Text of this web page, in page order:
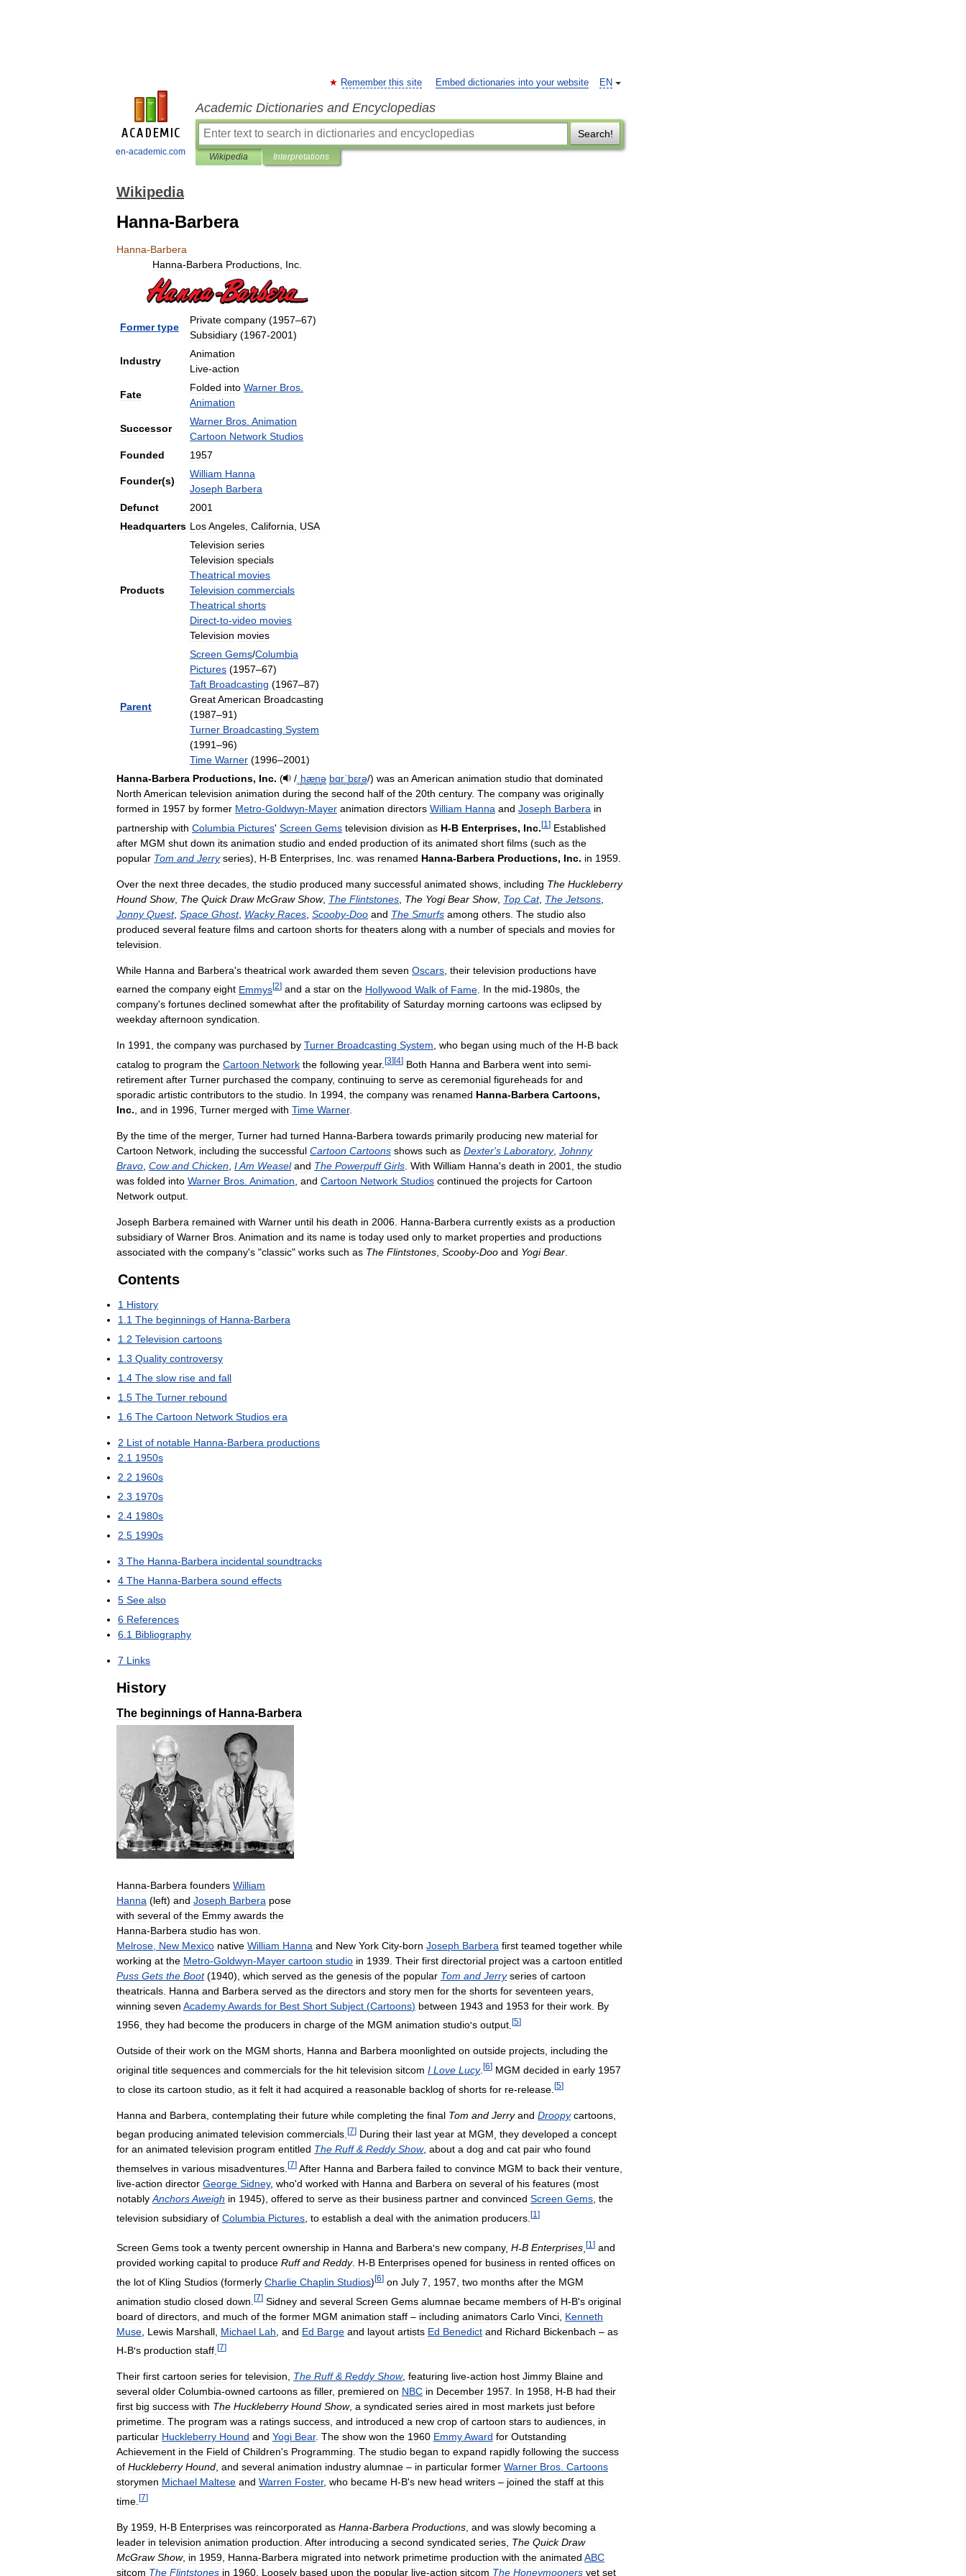
en-academic.com
EN
Remember this site Embed dictionaries into your website
Academic Dictionaries and Encyclopedias
Search!
Wikipedia Interpretations
Wikipedia
Hanna-Barbera
Hanna-Barbera
Hanna-Barbera Productions Inc
Former type
Private company (1957–67)
Subsidiary (1967-2001)
Industry
Animation
Live-action
Fate
Folded into Warner Bros
Animation
Successor
Warner Bros Animation
Cartoon Network Studios
Founded
1957
Founder(s)
William Hanna
Joseph Barbera
Defunct
2001
Headquarters LosAngeles California USA
Products
Television series
Television specials
Theatrical movies
Television commercials
Theatrical shorts
Direct-to-video movies
Television movies
Parent
Screen Gems/Columbia
Pictures (1957–67)
Taft Broadcasting (1967–87)
GreatAmerican Broadcasting
(1987–91)
Turner Broadcasting System
(1991–96)
Time Warner (1996–2001)
Hanna-Barbera Productions, Inc. ( / hænə bɑrˈbɛrə/) was an American animation studio that dominated
North American television animation during the second half of the 20th century. The company was originally
formed in 1957 by former Metro-Goldwyn-Mayer animation directors William Hanna and Joseph Barbera in
partnership with Columbia Pictures' Screen Gems television division as H-B Enterprises, Inc.[1 ] Established
after MGM shut down its animation studio and ended production of its animated short films (such as the
popular Tom and Jerry series), H-B Enterprises Inc was renamed Hanna-Barbera Productions, Inc. in 1959
Over the next three decades the studio produced many successful animated shows including The Huckleberry
Hound Show, The Quick Draw McGraw Show, The Flintstones The Yogi Bear Show, Top Cat, The Jetsons
Jonny Quest, Space Ghost, Wacky Races Scooby-Doo and The Smurfs among others The studio also
produced several feature films and cartoon shorts for theaters along with a number of specials and movies for
television
While Hanna and Barbera's theatrical work awarded them seven Oscars their television productions have
earned the company eight Emmys[2] and a star on the Hollywood Walk of Fame In the mid-1980s the
company's fortunes declined somewhat after the profitability of Saturday morning cartoons was eclipsed by
weekday afternoon syndication.
In 1991, the company was purchased by Turner Broadcasting System, who began using much of the H-B back
catalog to program the Cartoon Network the following year. [3] [4] Both Hanna and Barbera went into semi-
retirement after Turner purchased the company, continuing to serve as ceremonial figureheads for and
sporadic artistic contributors to the studio In 1994 the company was renamed Hanna-Barbera Cartoons,
Inc. and in 1996 Turner merged with Time Warner.
By the time of the merger, Turner had turned Hanna-Barbera towards primarily producing new material for
Cartoon Network including the successful Cartoon Cartoons shows such as Dexter's Laboratory, Johnny
Bravo Cow and Chicken IAm Weasel and The Powerpuff Girls With William Hanna's death in 2001 the studio
was folded into Warner Bros Animation and Cartoon Network Studios continued the projects for Cartoon
Network output
Joseph Barbera remained with Warner until his death in 2006 Hanna-Barbera currently exists as a production
subsidiary of Warner Bros Animation and its name is today used only to market properties and productions
associated with the company's "classic" works such as The Flintstones Scooby-Doo and Yogi Bear
Contents
1 History
1 1 The beginnings of Hanna-Barbera
1 2 Television cartoons
1 3 Quality controversy
1 4 The slow rise and fall
1 5 The Turner rebound
1 6 The Cartoon Network Studios era
2 List of notable Hanna-Barbera productions
2 1 1950s
2 2 1960s
2 3 1970s
2 4 1980s
2 5 1990s
3 The Hanna-Barbera incidental soundtracks
4 The Hanna-Barbera sound effects
5 See also
6 References
6 1 Bibliography
7 Links
History
The beginnings of Hanna-Barbera
Hanna-Barbera founders William
Hanna (left) and Joseph Barbera pose
with several of the Emmy awards the
Hanna-Barbera studio has won
Melrose New Mexico native William Hanna and New York City-born Joseph Barbera first teamed together while
working at the Metro-Goldwyn-Mayer cartoon studio in 1939 Their first directorial project was a cartoon entitled
Puss Gets the Boot(1940), which served as the genesis of the popular Tom and Jerry series of cartoon
theatricals Hanna and Barbera served as the directors and story men for the shorts for seventeen years
winning seven AcademyAwards for Best Short Subject (Cartoons) between 1943 and 1953 for their work By
1956 they had become the producers in charge of the MGM animation studio's output [5]
Outside of their work on the MGM shorts, Hanna and Barbera moonlighted on outside projects, including the
original title sequences and commercials for the hit television sitcom I Love Lucy. [6] MGM decided in early 1957
to close its cartoon studio as it felt it had acquired a reasonable backlog of shorts for re-release [5]
Hanna and Barbera contemplating their future while completing the final Tom and Jerry and Droopy cartoons
began producing animated television commercials [7] During their last year at MGM they developed a concept
for an animated television program entitled The Ruff& Reddy Show, about a dog and cat pair who found
themselves in various misadventures [7] After Hanna and Barbera failed to convince MGM to back their venture
live-action director George Sidney, who'd worked with Hanna and Barbera on several of his features (most
notably AnchorsAweigh in 1945), offered to serve as their business partner and convinced Screen Gems the
television subsidiary of Columbia Pictures to establish a deal with the animation producers [1 ]
Screen Gems took a twenty percent ownership in Hanna and Barbera's new company, H-B Enterprises [1 ] and
provided working capital to produce Ruff and Reddy. H-B Enterprises opened for business in rented offices on
the lot of Kling Studios (formerly Charlie Chaplin Studios) [6] on July 7 1957 two months after the MGM
animation studio closed down [7] Sidney and several Screen Gems alumnae became members of H-B's original
board of directors and much of the former MGM animation staff – including animators Carlo Vinci Kenneth
Muse Lewis Marshall Michael Lah and Ed Barge and layout artists Ed Benedict and Richard Bickenbach – as
H-B's production staff [7]
Their first cartoon series for television, The Ruff& Reddy Show, featuring live-action host Jimmy Blaine and
several older Columbia-owned cartoons as filler, premiered on NBC in December 1957. In 1958, H-B had their
first big success with The Huckleberry Hound Show, a syndicated series aired in most markets just before
primetime. The program was a ratings success, and introduced a new crop of cartoon stars to audiences, in
particular Huckleberry Hound and Yogi Bear. The show won the 1960 EmmyAward for Outstanding
Achievement in the Field of Children's Programming. The studio began to expand rapidly following the success
of Huckleberry Hound, and several animation industry alumnae – in particular former Warner Bros. Cartoons
storymen Michael Maltese and Warren Foster, who became H-B's new head writers – joined the staff at this
time [7]
By 1959 H-B Enterprises was reincorporated as Hanna-Barbera Productions and was slowly becoming a
leader in television animation production After introducing a second syndicated series The Quick Draw
McGraw Show, in 1959 Hanna-Barbera migrated into network primetime production with the animated ABC
sitcom The Flintstones in 1960 Loosely based upon the popular live-action sitcom The Honeymooners yet set